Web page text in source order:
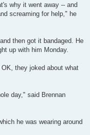
why it went away -- and
screaming for help," he
then got it bandaged. He
up with him Monday.
they joked about what
day," said Brennan
he was wearing around